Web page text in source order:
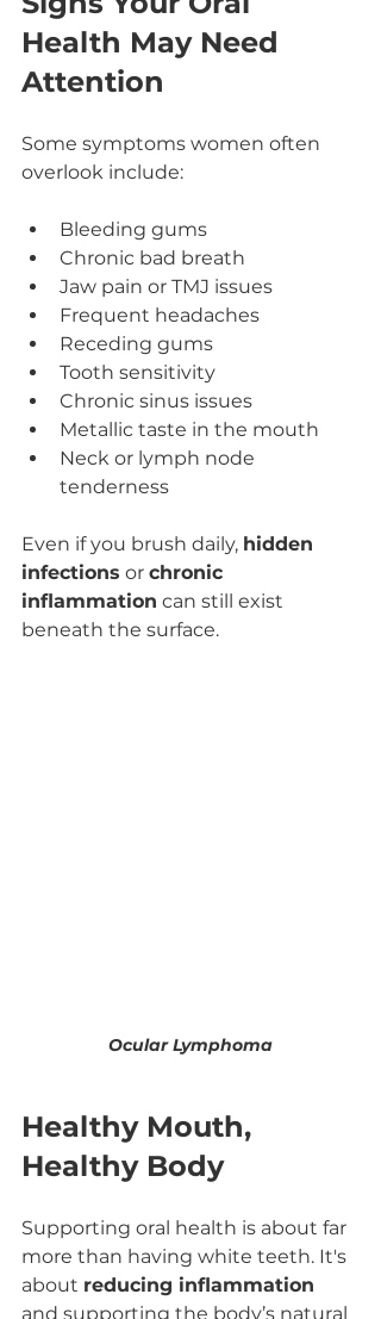
Health May Need
Attention
Some symptoms women often
overlook include:
Bleeding gums
Chronic bad breath
Jaw pain or TMJ issues
Frequent headaches
Receding gums
Tooth sensitivity
Chronic sinus issues
Metallic taste in the mouth
Neck or lymph node
tenderness
Even if you brush daily, hidden
infections or chronic
inflammation can still exist
beneath the surface.
Ocular Lymphoma
Healthy Mouth,
Healthy Body
Supporting oral health is about far
more than having white teeth. It's
about reducing inflammation
and supporting the body’s natural